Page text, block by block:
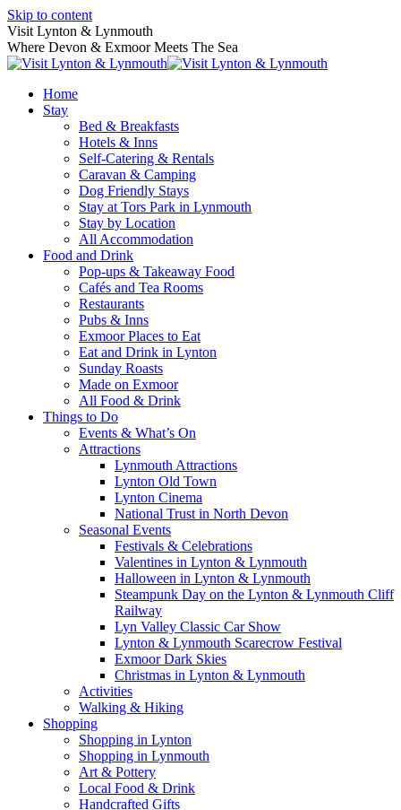
Skip to content
Visit Lynton & Lynmouth
Where Devon & Exmoor Meets The Sea
Home
Stay
Bed & Breakfasts
Hotels & Inns
Self-Catering & Rentals
Caravan & Camping
Dog Friendly Stays
Stay at Tors Park in Lynmouth
Stay by Location
All Accommodation
Food and Drink
Pop-ups & Takeaway Food
Cafés and Tea Rooms
Restaurants
Pubs & Inns
Exmoor Places to Eat
Eat and Drink in Lynton
Sunday Roasts
Made on Exmoor
All Food & Drink
Things to Do
Events & What’s On
Attractions
Lynmouth Attractions
Lynton Old Town
Lynton Cinema
National Trust in North Devon
Seasonal Events
Festivals & Celebrations
Valentines in Lynton & Lynmouth
Halloween in Lynton & Lynmouth
Steampunk Day on the Lynton & Lynmouth Cliff
Railway
Lyn Valley Classic Car Show
Lynton & Lynmouth Scarecrow Festival
Exmoor Dark Skies
Christmas in Lynton & Lynmouth
Activities
Walking & Hiking
Shopping
Shopping in Lynton
Shopping in Lynmouth
Art & Pottery
Local Food & Drink
Handcrafted Gifts